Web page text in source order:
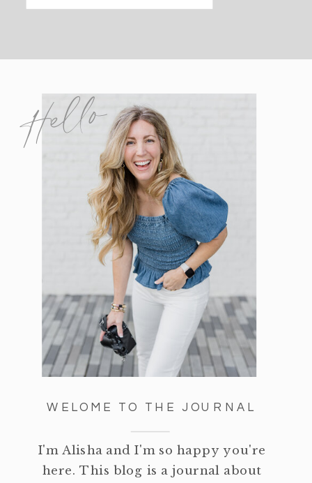
Hello
WELOME TO THE JOURNAL
I'm Alisha and I'm so happy you're
here. This blog is a journal about